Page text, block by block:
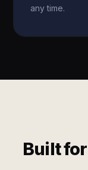
any time.
Built